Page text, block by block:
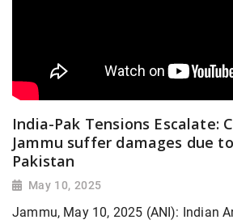
India-Pak Tensions Escalate:
Jammu suffer damages due
Pakistan
May 10, 2025
Jammu, May 10, 2025 (ANI): Indian